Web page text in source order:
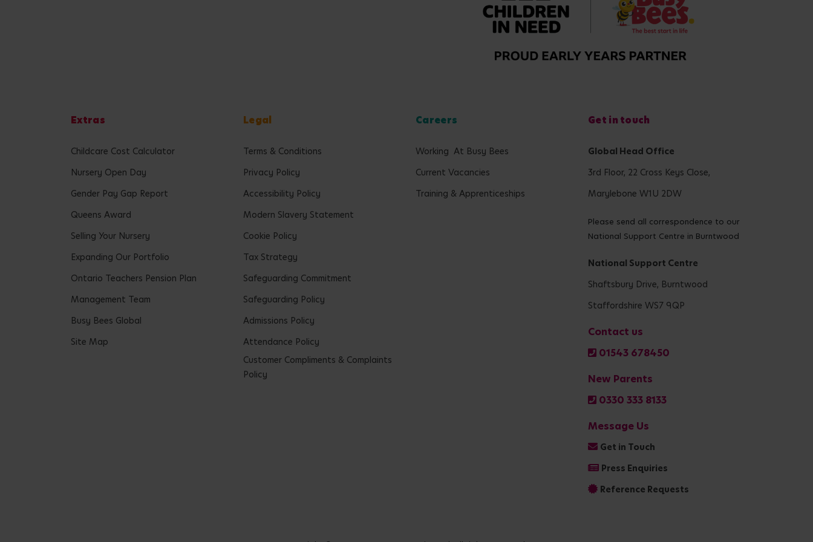
Extras
Childcare Cost Calculator
Nursery Open Day
Gender Pay Gap Report
Queens Award
Selling Your Nursery
Expanding Our Portfolio
Ontario Teachers Pension Plan
Management Team
Busy Bees Global
Site Map
Legal
Terms & Conditions
Privacy Policy
Accessibility Policy
Modern Slavery Statement
Cookie Policy
Tax Strategy
Safeguarding Commitment
Safeguarding Policy
Admissions Policy
Attendance Policy
Customer Compliments & Complaints
Policy
Careers
Working At Busy Bees
Current Vacancies
Training & Apprenticeships
Get in touch
Global Head Office
3rd Floor, 22 Cross Keys Close,
Marylebone W1U 2DW
Please send all correspondence to our
National Support Centre in Burntwood
National Support Centre
Shaftsbury Drive, Burntwood
Staffordshire WS7 9QP
Contact us
01543 678450
New Parents
0330 333 8133
Message Us
Get in Touch
Press Enquiries
Reference Requests